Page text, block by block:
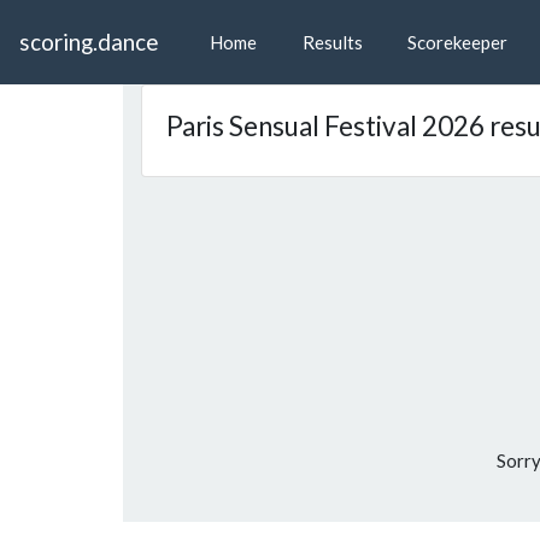
scoring.dance Home Results Scorekeeper
Paris Sensual Festival 2026